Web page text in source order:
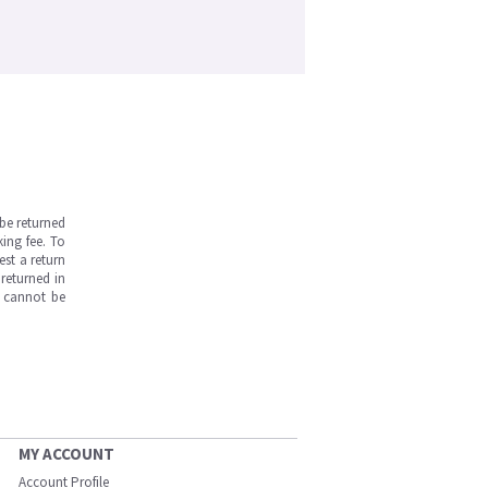
returned
fee. To
a return
in
cannot be
MY ACCOUNT
Account Profile